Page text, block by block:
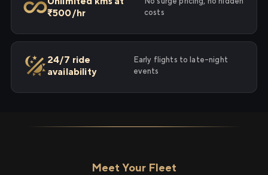
₹500/hr
costs
24/7 ride
availability
Early flights to late-night
events
Meet Your Fleet